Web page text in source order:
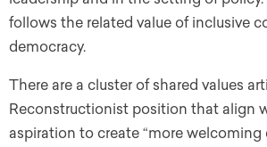
follows the related value of inclusive
democracy.
There are a cluster of shared values
Reconstructionist position that align
aspiration to create “more